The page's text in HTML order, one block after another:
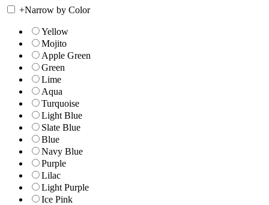
+Narrow by Color
Yellow
Mojito
Apple Green
Green
Lime
Aqua
Turquoise
Light Blue
Slate Blue
Blue
Navy Blue
Purple
Lilac
Light Purple
Ice Pink